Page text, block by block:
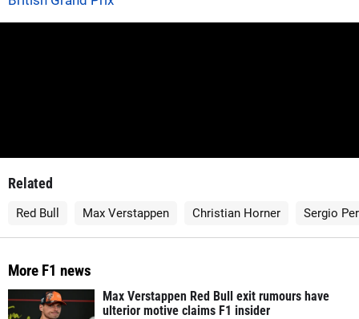
Related
Red Bull Max Verstappen Christian Horner Sergio
More F1 news
Max Verstappen Red Bull exit rumours have
ulterior motive claims F1 insider